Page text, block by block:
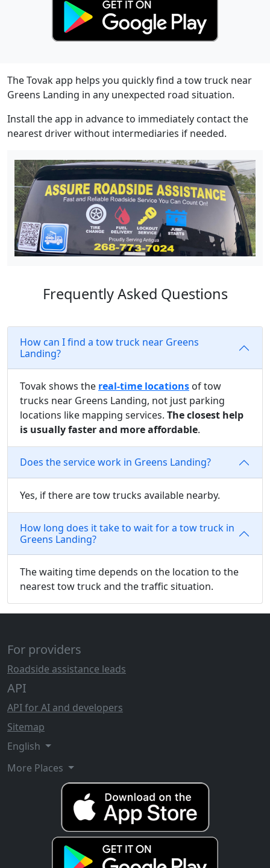
The Tovak app helps you quickly find a tow truck near
Greens Landing in any unexpected road situation.
Install the app in advance to immediately contact the
nearest driver without intermediaries if needed.
Frequently Asked Questions
How can I find a tow truck near Greens
Landing?
Tovak shows the real-time locations of tow
trucks near Greens Landing, not just parking
locations like mapping services. The closest help
is usually faster and more affordable.
Does the service work in Greens Landing?
Yes, if there are tow trucks available nearby.
How long does it take to wait for a tow truck in
Greens Landing?
The waiting time depends on the location to the
nearest tow truck and the traffic situation.
For providers
Roadside assistance leads
API
API for AI and developers
Sitemap
English
More Places